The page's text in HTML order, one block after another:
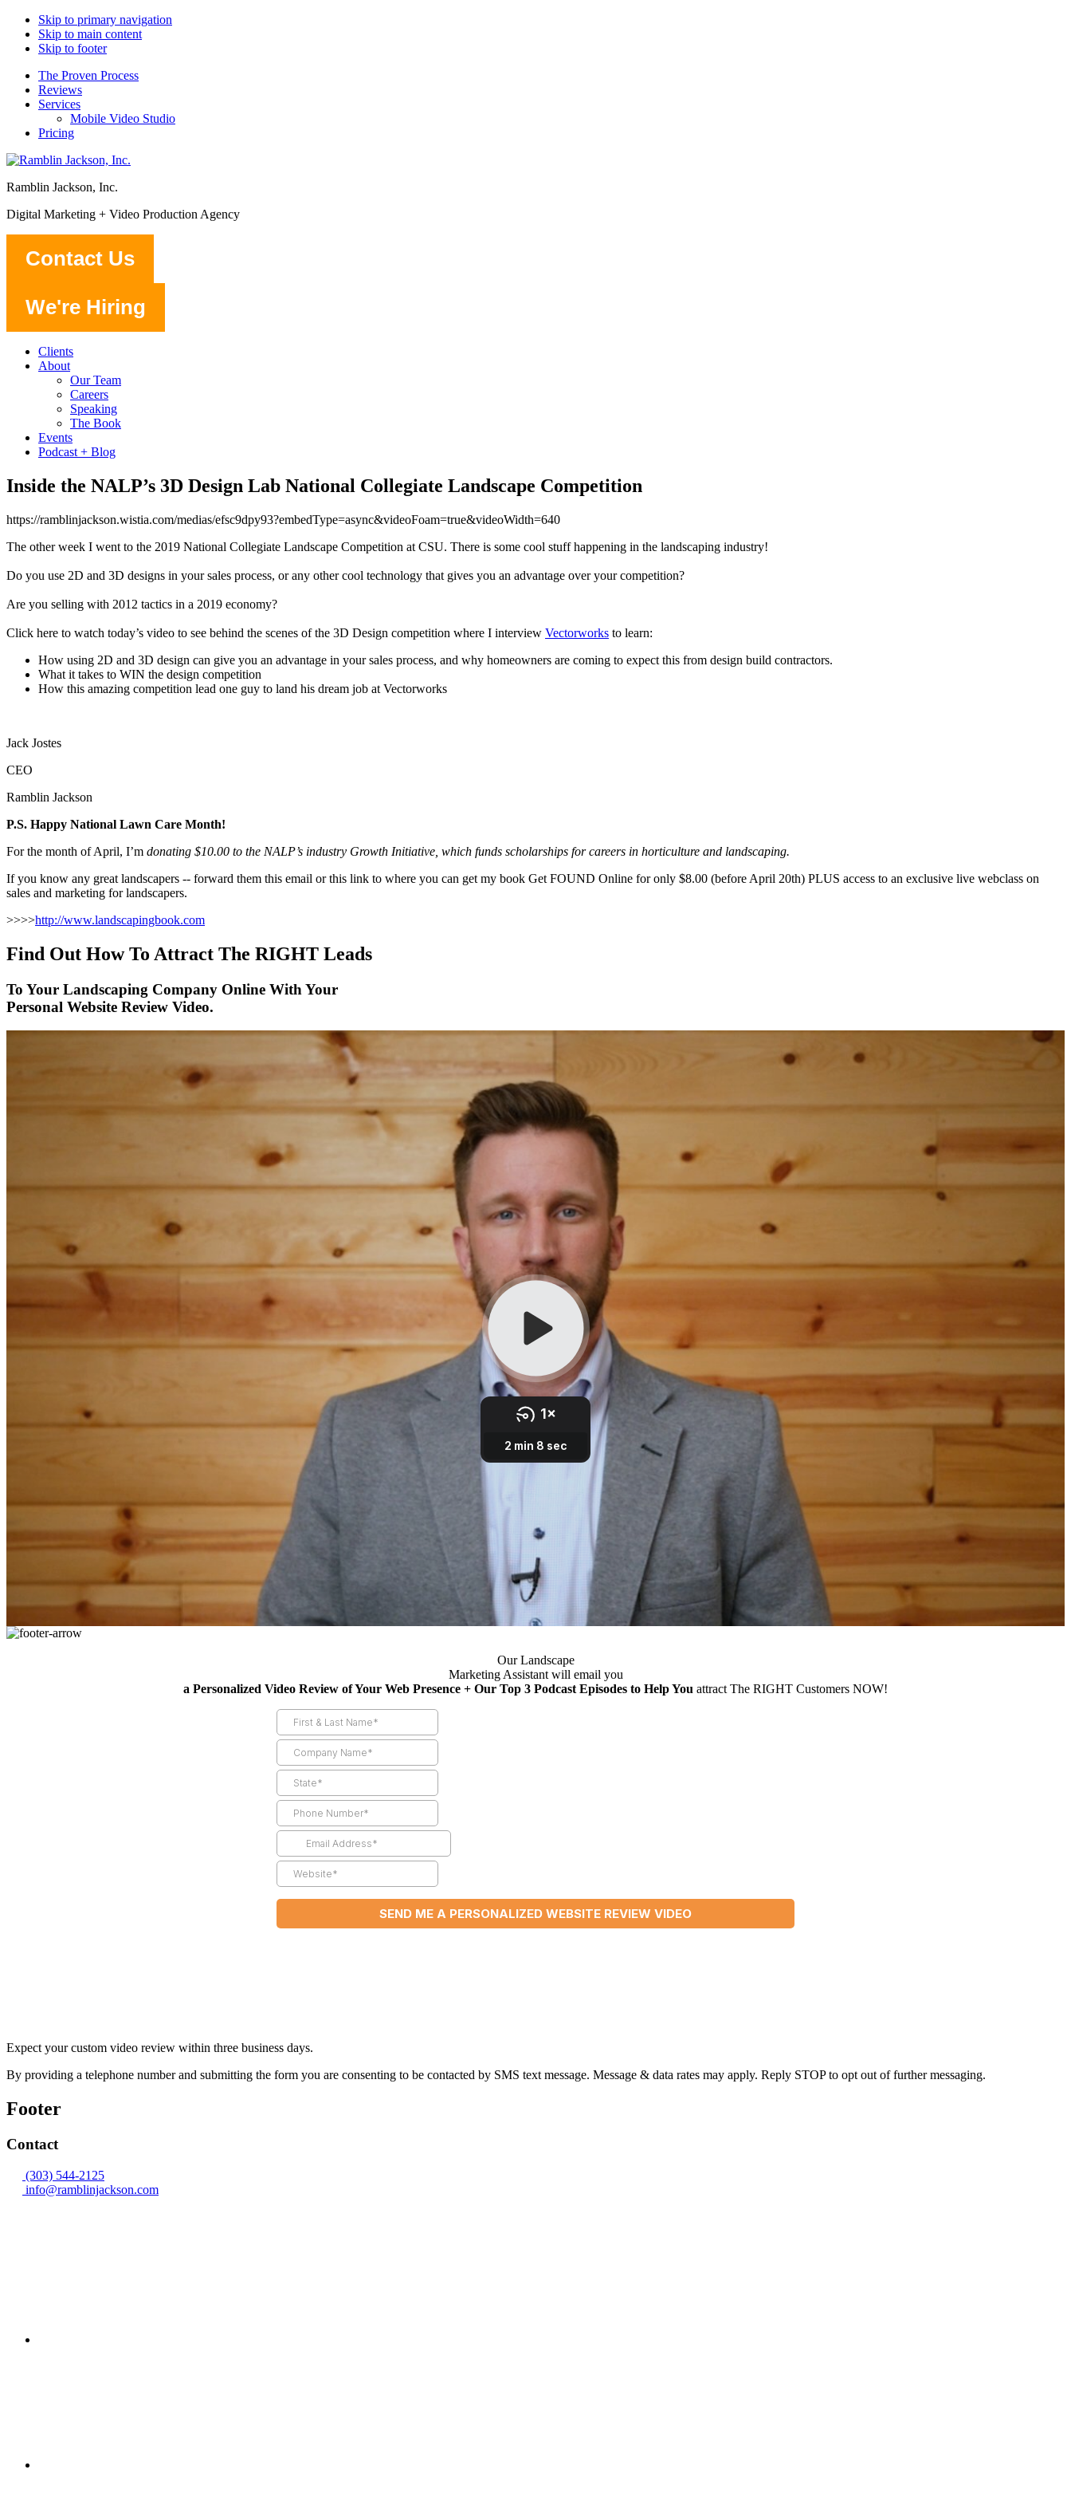
Skip to primary navigation
Skip to main content
Skip to footer
The Proven Process
Reviews
Services
Mobile Video Studio
Pricing
Ramblin Jackson, Inc.
Digital Marketing + Video Production Agency
Contact Us
We're Hiring
Clients
About
Our Team
Careers
Speaking
The Book
Events
Podcast + Blog
Inside the NALP’s 3D Design Lab National Collegiate Landscape Competition
https://ramblinjackson.wistia.com/medias/efsc9dpy93?embedType=async&videoFoam=true&videoWidth=640
The other week I went to the 2019 National Collegiate Landscape Competition at CSU. There is some cool stuff happening in the landscaping industry!
Do you use 2D and 3D designs in your sales process, or any other cool technology that gives you an advantage over your competition?
Are you selling with 2012 tactics in a 2019 economy?
Click here to watch today’s video to see behind the scenes of the 3D Design competition where I interview Vectorworks to learn:
How using 2D and 3D design can give you an advantage in your sales process, and why homeowners are coming to expect this from design build contractors.
What it takes to WIN the design competition
How this amazing competition lead one guy to land his dream job at Vectorworks
Jack Jostes
CEO
Ramblin Jackson
P.S. Happy National Lawn Care Month!
For the month of April, I’m donating $10.00 to the NALP’s industry Growth Initiative, which funds scholarships for careers in horticulture and landscaping.
If you know any great landscapers -- forward them this email or this link to where you can get my book Get FOUND Online for only $8.00 (before April 20th) PLUS access to an exclusive live webclass on
sales and marketing for landscapers.
>>>>http://www.landscapingbook.com
Find Out How To Attract The RIGHT Leads
To Your Landscaping Company Online With Your
Personal Website Review Video.
Our Landscape
Marketing Assistant will email you
a Personalized Video Review of Your Web Presence + Our Top 3 Podcast Episodes to Help You attract The RIGHT Customers NOW!
Expect your custom video review within three business days.
By providing a telephone number and submitting the form you are consenting to be contacted by SMS text message. Message & data rates may apply. Reply STOP to opt out of further messaging.
Footer
Contact
(303) 544-2125
info@ramblinjackson.com